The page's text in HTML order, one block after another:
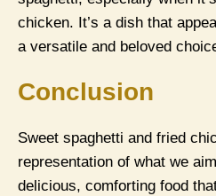
chicken. It’s a dish that
a versatile and beloved
Conclusion
Sweet spaghetti and fried
representation of what we
delicious, comforting food